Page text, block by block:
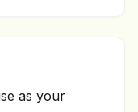
as your